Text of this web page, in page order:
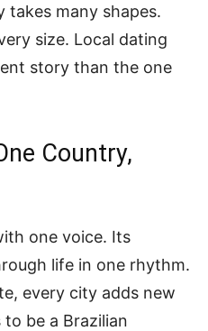
takes many shapes.
size. Local dating
story than the one
Country,
one voice. Its
life in one rhythm.
every city adds new
be a Brazilian